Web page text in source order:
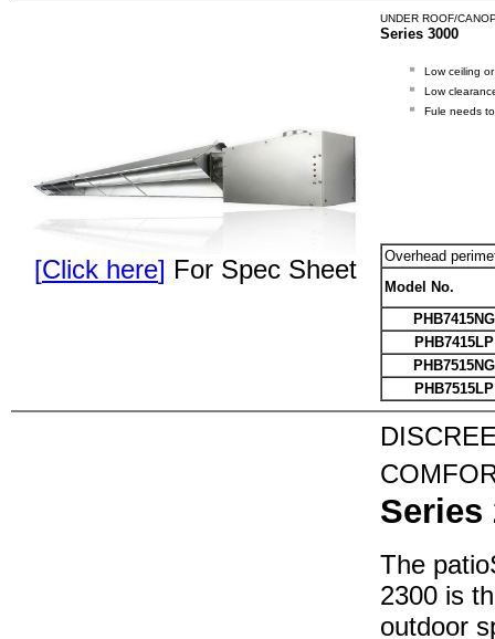
[Click here] For Spec Sheet
UNDER ROOF/
Series 3000
Low ceiling
Low
Fule needs
Overhead
Model No.
PHB7415NG
PHB7415LP
PHB7515NG
PHB7515LP
Series
The
2300 is
outdoor